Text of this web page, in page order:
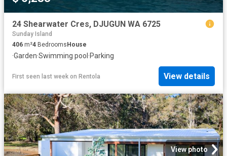
24 Shearwater Cres, DJUGUN WA 6725
Sunday Island
406 m²4 Bedrooms House
·Garden·Swimming pool ·Parking
First seen last week on Rentola View details
View photo